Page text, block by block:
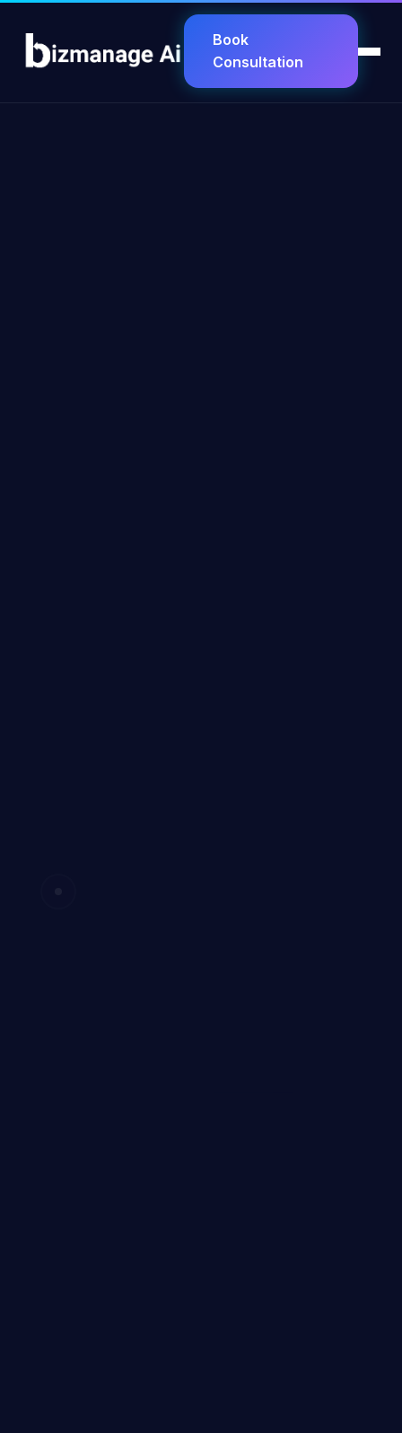
Book
Consultation